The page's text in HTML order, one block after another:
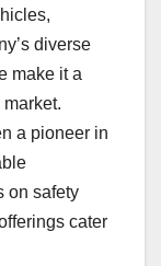
diverse
make it a
a pioneer in
on safety
cater